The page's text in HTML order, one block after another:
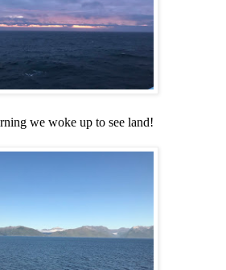
we woke up to see land!